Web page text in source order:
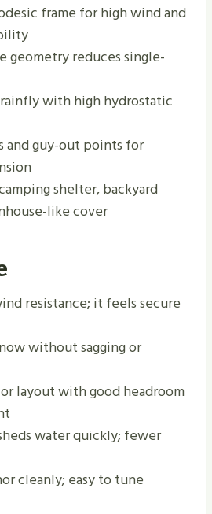
frame for high wind and
geometry reduces single-
with high hydrostatic
guy-out points for
shelter, backyard
like cover
resistance; it feels secure
without sagging or
layout with good headroom
water quickly; fewer
cleanly; easy to tune